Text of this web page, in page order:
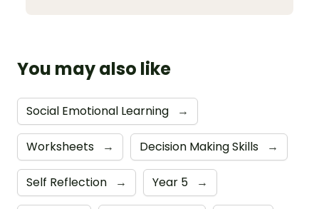
You may also like
Social Emotional Learning →
Worksheets → Decision Making Skills →
Self Reflection → Year 5 →